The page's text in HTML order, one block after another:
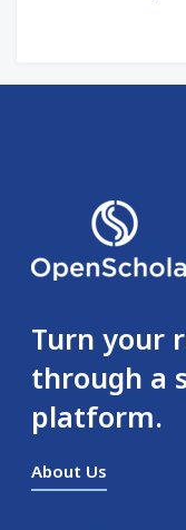
Turn your
through a
platform.
About Us